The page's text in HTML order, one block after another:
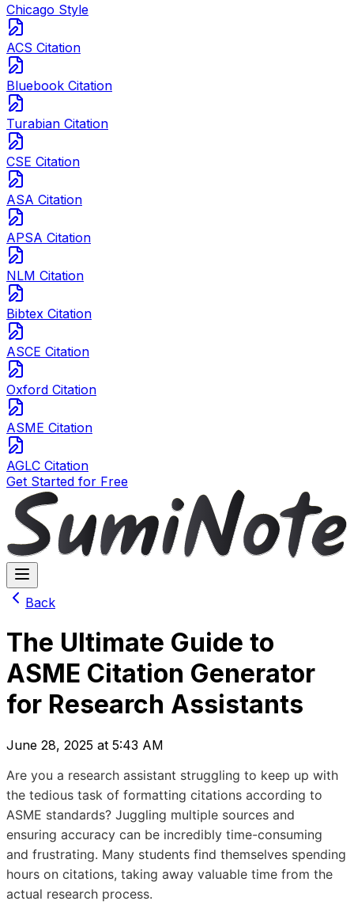
Chicago Style
ACS Citation
Bluebook Citation
Turabian Citation
CSE Citation
ASA Citation
APSA Citation
NLM Citation
Bibtex Citation
ASCE Citation
Oxford Citation
ASME Citation
AGLC Citation
Get Started for Free
Back
The Ultimate Guide to
ASME Citation Generator
for Research Assistants
June 28, 2025 at 5:43 AM
Are you a research assistant struggling to keep up with
the tedious task of formatting citations according to
ASME standards? Juggling multiple sources and
ensuring accuracy can be incredibly time-consuming
and frustrating. Many students find themselves spending
hours on citations, taking away valuable time from the
actual research process.